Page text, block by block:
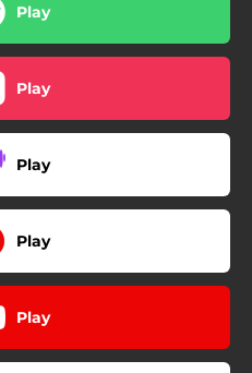
Play
Play
Play
Play
Play